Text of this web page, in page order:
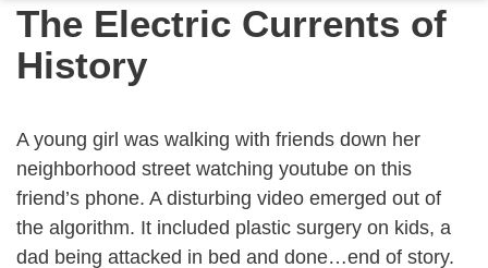
The Electric Currents of
History
A young girl was walking with friends down her
neighborhood street watching youtube on this
friend’s phone. A disturbing video emerged out of
the algorithm. It included plastic surgery on kids, a
dad being attacked in bed and done…end of story.